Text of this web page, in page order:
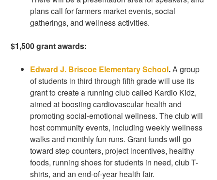
plans call for farmers market events, social
gatherings, and wellness activities.
$1,500 grant awards:
Edward J. Briscoe Elementary School.A group
of students in third through fifth grade will use its
grant to create a running club called Kardio Kidz,
aimed at boosting cardiovascular health and
promoting social-emotional wellness. The club will
host community events, including weekly wellness
walks and monthly fun runs. Grant funds will go
toward step counters, project incentives, healthy
foods, running shoes for students in need, club T-
shirts, and an end-of-year health fair.